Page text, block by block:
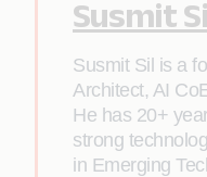
Susmit
Susmit Sil is a
Architect, AI
He has 20+
strong
in Emerging